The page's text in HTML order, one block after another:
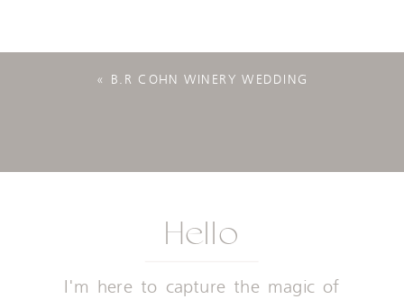
« B.R COHN WINERY WEDDING
Hello
I'm here to capture the magic of